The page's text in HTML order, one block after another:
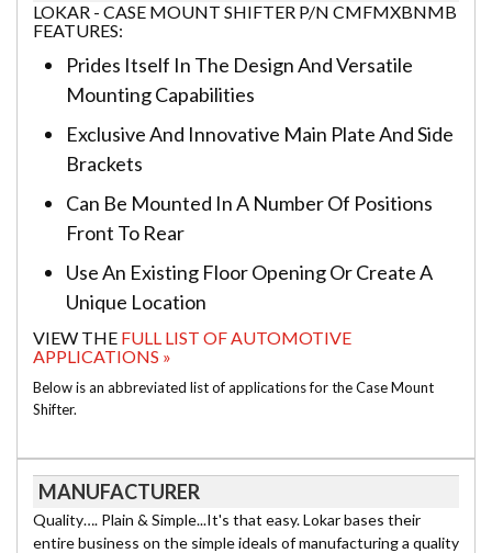
LOKAR - CASE MOUNT SHIFTER P/N CMFMXBNMB
FEATURES:
Prides Itself In The Design And Versatile
Mounting Capabilities
Exclusive And Innovative Main Plate And Side
Brackets
Can Be Mounted In A Number Of Positions
Front To Rear
Use An Existing Floor Opening Or Create A
Unique Location
VIEW THE FULL LIST OF AUTOMOTIVE
APPLICATIONS »
Below is an abbreviated list of applications for the Case Mount
Shifter.
MANUFACTURER
Quality…. Plain & Simple...It's that easy. Lokar bases their
entire business on the simple ideals of manufacturing a quality